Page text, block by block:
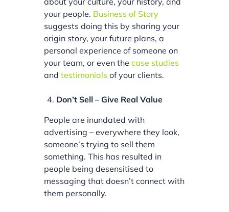
your people. Business of Story
suggests doing this by sharing your
origin story, your future plans, a
personal experience of someone on
your team, or even thecase studies
andtestimonials of your clients.
Don’t Sell – Give Real Value
People are inundated with
advertising – everywhere they look,
someone’s trying to sell them
something. This has resulted in
people being desensitised to
messaging that doesn’t connect with
them personally.